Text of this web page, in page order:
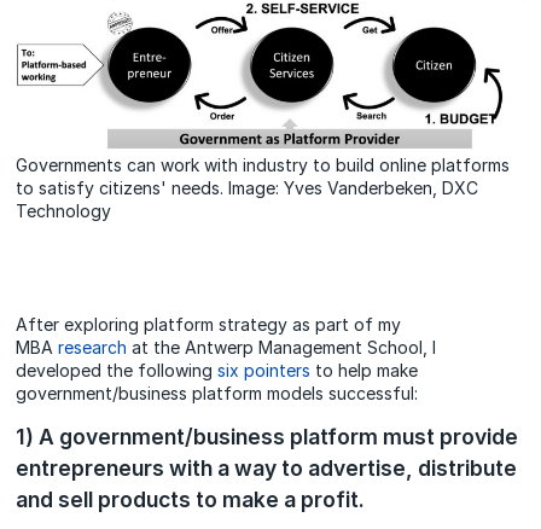
Governments can work with industry to build online platforms
to satisfy citizens' needs. Image: Yves Vanderbeken, DXC
Technology
After exploring platform strategy as part of my
MBAresearch at the Antwerp Management School, I
developed the followingsix pointers to help make
government/business platform models successful:
1) A government/business platform must provide
entrepreneurs with a way to advertise, distribute
and sell products to make a profit.